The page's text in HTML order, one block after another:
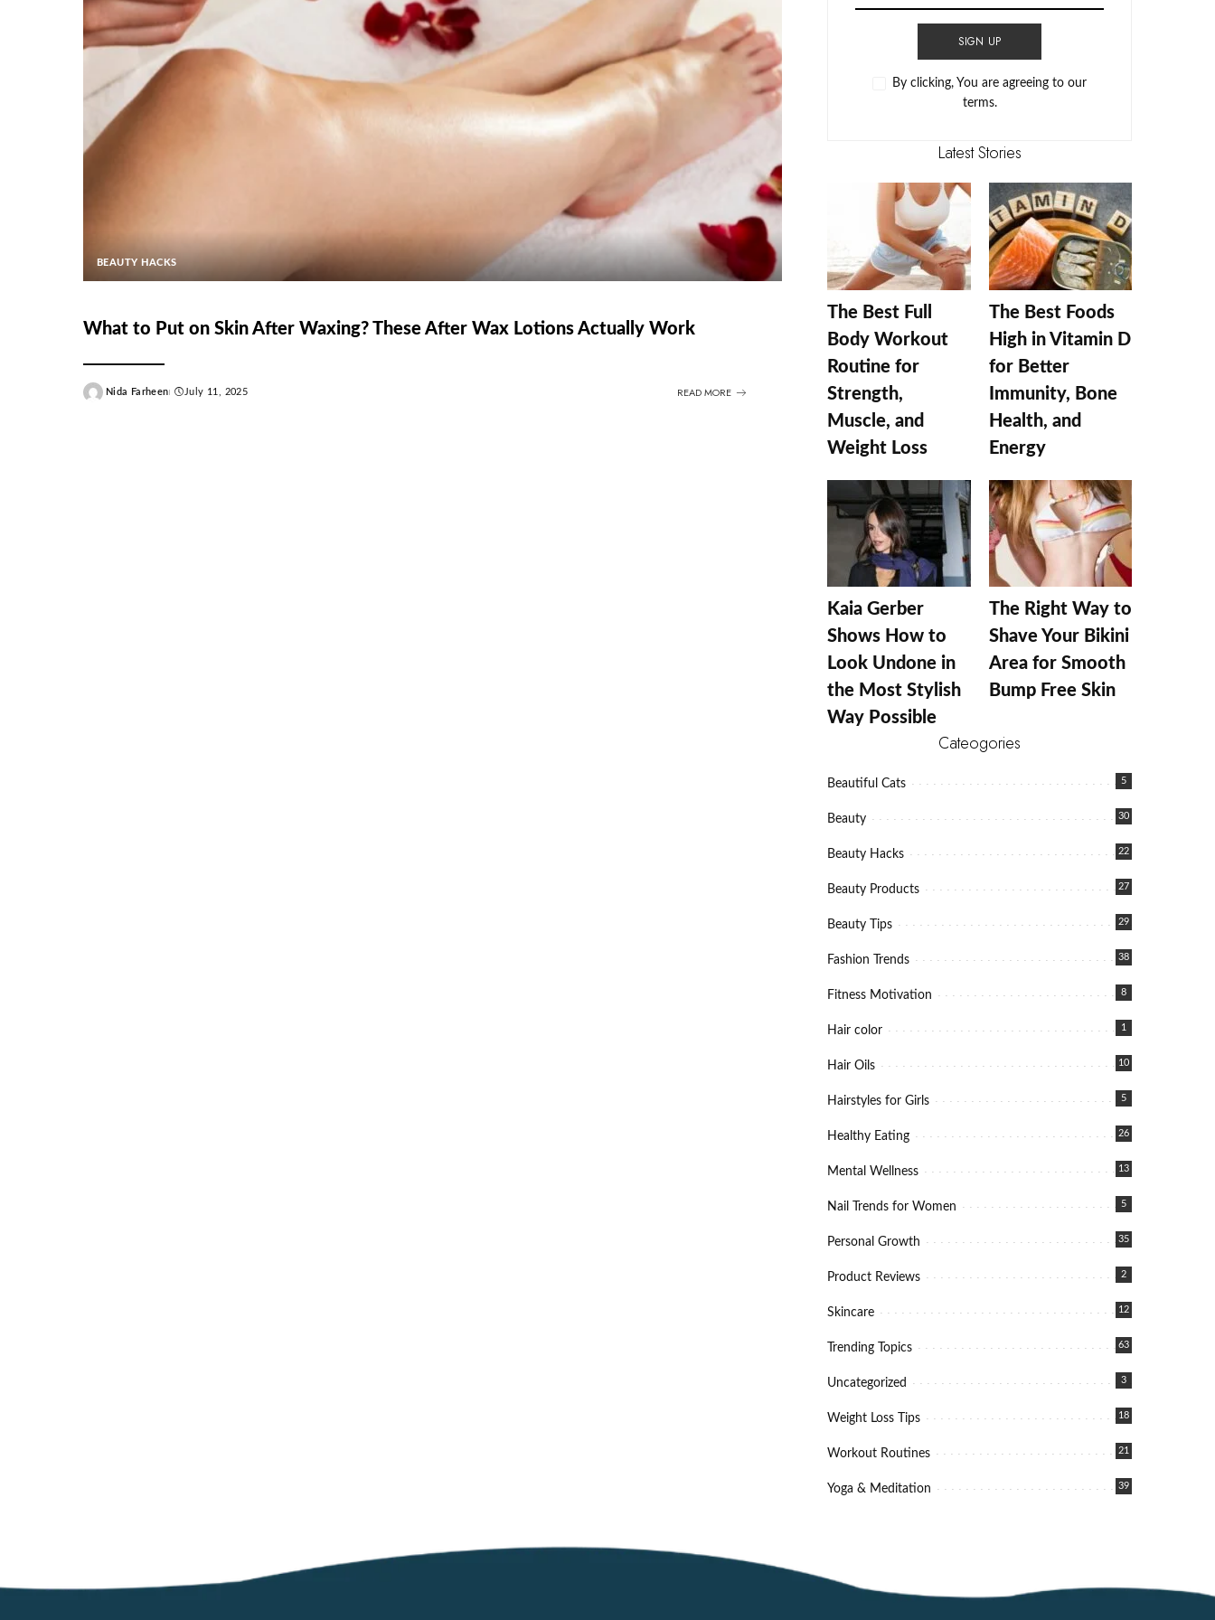
BEAUTY HACKS
What to Put on Skin After Waxing? These After Wax Lotions Actually Work
Posted
Nida Farheen July 11, 2025 READ MORE
SIGN UP
By clicking, You are agreeing to our
terms.
Latest Stories
The Best Full
Body Workout
Routine for
Strength,
Muscle, and
Weight Loss
The Best Foods
High in Vitamin D
for Better
Immunity, Bone
Health, and
Energy
Kaia Gerber
Shows How to
Look Undone in
the Most Stylish
Way Possible
The Right Way to
Shave Your Bikini
Area for Smooth
Bump Free Skin
Cateogories
Beautiful Cats 5
Beauty 30
Beauty Hacks 22
Beauty Products 27
Beauty Tips 29
Fashion Trends 38
Fitness Motivation 8
Hair color 1
Hair Oils 10
Hairstyles for Girls 5
Healthy Eating 26
Mental Wellness 13
Nail Trends for Women 5
Personal Growth 35
Product Reviews 2
Skincare 12
Trending Topics 63
Uncategorized 3
Weight Loss Tips 18
Workout Routines 21
Yoga & Meditation 39